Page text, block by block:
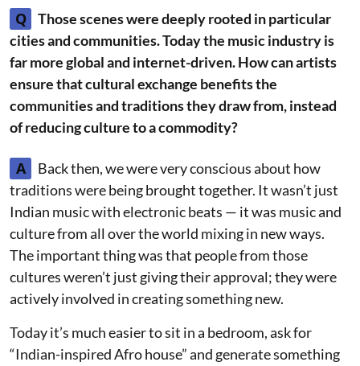
Q
Those scenes were deeply rooted in particular
cities and communities. Today the music industry is
far more global and internet-driven. How can artists
ensure that cultural exchange benefits the
communities and traditions they draw from, instead
of reducing culture to a commodity?
A
Back then, we were very conscious about how
traditions were being brought together. It wasn’t just
Indian music with electronic beats — it was music and
culture from all over the world mixing in new ways.
The important thing was that people from those
cultures weren’t just giving their approval; they were
actively involved in creating something new.
Today it’s much easier to sit in a bedroom, ask for
“Indian-inspired Afro house” and generate something